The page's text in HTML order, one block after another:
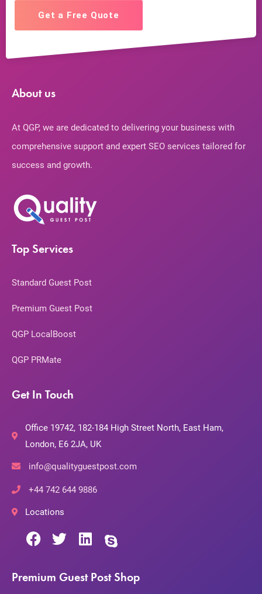
Get a Free Quote
About us
At QGP, we are dedicated to delivering your business with
comprehensive support and expert SEO services tailored for
success and growth.
Top Services
Standard Guest Post
Premium Guest Post
QGP LocalBoost
QGP PRMate
Get In Touch
Office 19742, 182-184 High Street North, East Ham,
London, E6 2JA, UK
info@qualityguestpost.com
+44 742 644 9886
Locations
Premium Guest Post Shop